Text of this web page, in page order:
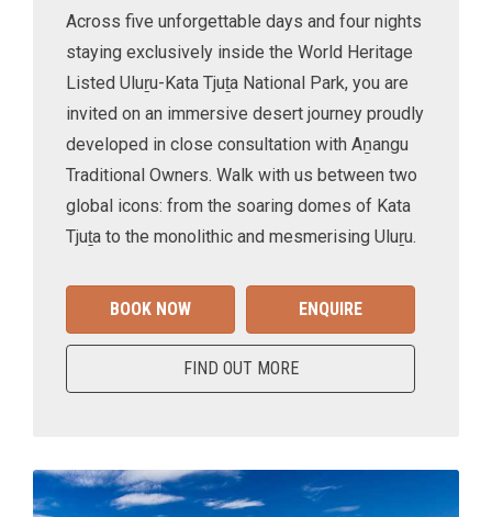
Across five unforgettable days and four nights
staying exclusively inside the World Heritage
Listed Uluṟu-Kata Tjuṯa National Park, you are
invited on an immersive desert journey proudly
developed in close consultation with Aṉangu
Traditional Owners. Walk with us between two
global icons: from the soaring domes of Kata
Tjuṯa to the monolithic and mesmerising Uluṟu.
BOOK NOW ENQUIRE
FIND OUT MORE